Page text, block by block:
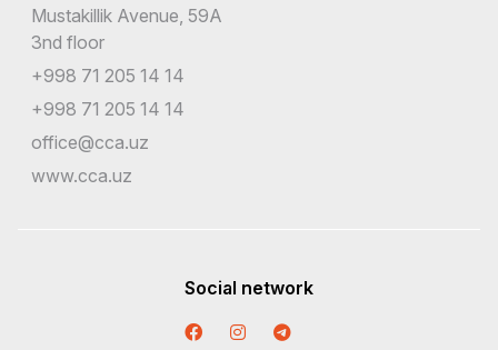
Mustakillik Avenue, 59A
3nd floor
+998 71 205 14 14
+998 71 205 14 14
office@cca.uz
www.cca.uz
Social network